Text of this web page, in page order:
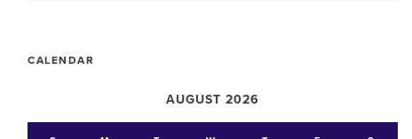
CALENDAR
AUGUST 2026